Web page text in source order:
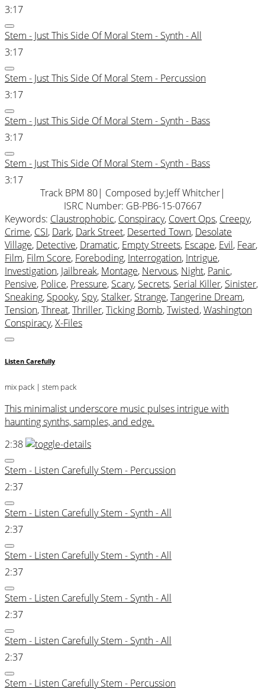
3:17
Stem - Just This Side Of Moral Stem - Synth - All
3:17
Stem - Just This Side Of Moral Stem - Percussion
3:17
Stem - Just This Side Of Moral Stem - Synth - Bass
3:17
Stem - Just This Side Of Moral Stem - Synth - Bass
3:17
Track BPM 80| Composed by:Jeff Whitcher|
ISRC Number: GB-PB6-15-07667
Keywords: Claustrophobic, Conspiracy, Covert Ops, Creepy,
Crime, CSI, Dark, Dark Street, Deserted Town, Desolate
Village, Detective, Dramatic, Empty Streets, Escape, Evil, Fear,
Film, Film Score, Foreboding, Interrogation, Intrigue,
Investigation, Jailbreak, Montage, Nervous, Night, Panic,
Pensive, Police, Pressure, Scary, Secrets, Serial Killer, Sinister,
Sneaking, Spooky, Spy, Stalker, Strange,Tangerine Dream,
Tension,Threat,Thriller,Ticking Bomb,Twisted,Washington
Conspiracy,X-Files
Listen Carefully
mix pack | stem pack
This minimalist underscore music pulses intrigue with
haunting synths, samples, and edge.
2:38
Stem - Listen Carefully Stem - Percussion
2:37
Stem - Listen Carefully Stem - Synth - All
2:37
Stem - Listen Carefully Stem - Synth - All
2:37
Stem - Listen Carefully Stem - Synth - All
2:37
Stem - Listen Carefully Stem - Synth - All
2:37
Stem - Listen Carefully Stem - Percussion